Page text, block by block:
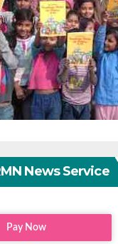
News Service